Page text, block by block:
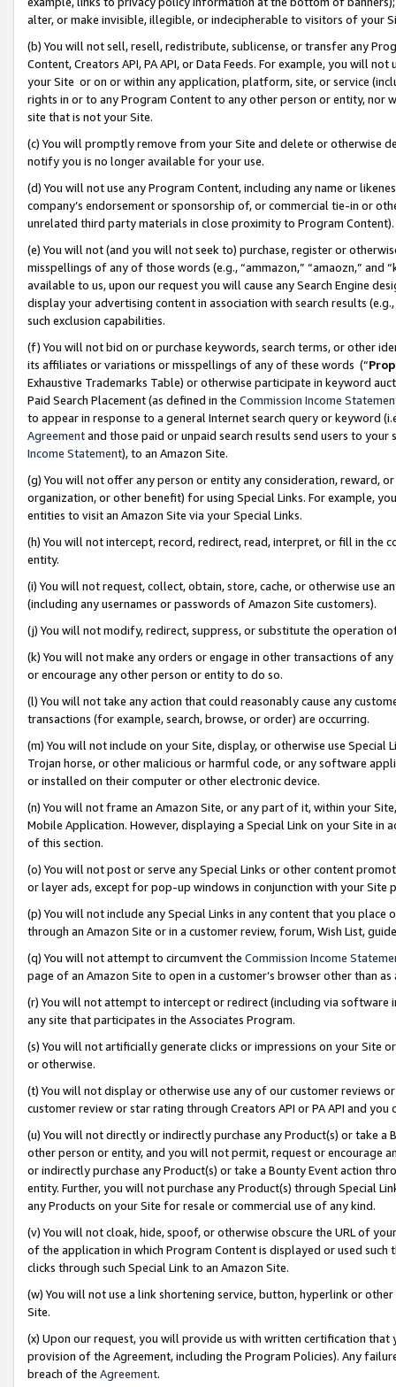
alter, or make invisible, illegible, or indecipherable to visitors of your
(b) You will not sell, resell, redistribute, sublicense, or transfer any
Content, Creators API, PA API, or Data Feeds. For example, you will
your Site or on or within any application, platform, site, or service
rights in or to any Program Content to any other person or entity, nor
site that is not your Site.
(c) You will promptly remove from your Site and delete or otherwise
notify you is no longer available for your use.
(d) You will not use any Program Content, including any name or
company’s endorsement or sponsorship of, or commercial tie-in or
unrelated third party materials in close proximity to Program Content).
(e) You will not (and you will not seek to) purchase, register or
misspellings of any of those words (e.g., “ammazon,” “amaozn,” and
available to us, upon our request you will cause any Search Engine
display your advertising content in association with search results
such exclusion capabilities.
(f) You will not bid on or purchase keywords, search terms, or other
its affiliates or variations or misspellings of any of these words (“
Exhaustive Trademarks Table) or otherwise participate in keyword
Paid Search Placement (as defined in the Commission Income
to appear in response to a general Internet search query or keyword
Agreementand those paid or unpaid search results send users to
Income Statement), to an Amazon Site.
(g) You will not offer any person or entity any consideration, reward,
organization, or other benefit) for using Special Links. For example,
entities to visit an Amazon Site via your Special Links.
(h) You will not intercept, record, redirect, read, interpret, or fill in
entity.
(i) You will not request, collect, obtain, store, cache, or otherwise use
(including any usernames or passwords of Amazon Site customers).
(j) You will not modify, redirect, suppress, or substitute the operation
(k) You will not make any orders or engage in other transactions of
or encourage any other person or entity to do so.
(l) You will not take any action that could reasonably cause any
transactions (for example, search, browse, or order) are occurring.
(m) You will not include on your Site, display, or otherwise use
Trojan horse, or other malicious or harmful code, or any software
or installed on their computer or other electronic device.
(n) You will not frame an Amazon Site, or any part of it, within your
Mobile Application. However, displaying a Special Link on your Site
of this section.
(o) You will not post or serve any Special Links or other content
or layer ads, except for pop-up windows in conjunction with your
(p) You will not include any Special Links in any content that you
through an Amazon Site or in a customer review, forum, Wish List,
(q) You will not attempt to circumvent the Commission Income
page of an Amazon Site to open in a customer’s browser other than
(r) You will not attempt to intercept or redirect (including via software
any site that participates in the Associates Program.
(s) You will not artificially generate clicks or impressions on your Site
or otherwise.
(t) You will not display or otherwise use any of our customer reviews
customer review or star rating through Creators API or PA API and
(u) You will not directly or indirectly purchase any Product(s) or take
other person or entity, and you will not permit, request or encourage
or indirectly purchase any Product(s) or take a Bounty Event action
entity. Further, you will not purchase any Product(s) through Special
any Products on your Site for resale or commercial use of any kind.
(v) You will not cloak, hide, spoof, or otherwise obscure the URL of
of the application in which Program Content is displayed or used
clicks through such Special Link to an Amazon Site.
(w) You will not use a link shortening service, button, hyperlink or
Site.
(x) Upon our request, you will provide us with written certification
provision of the Agreement, including the Program Policies). Any
breach of the Agreement.